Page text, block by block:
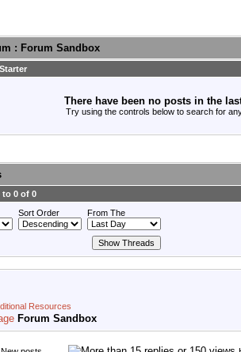
: Forum Sandbox
There have been no posts in the
Try using the controls below to search for
to 0 of 0
Sort Order From The
Resources
Forum Sandbox